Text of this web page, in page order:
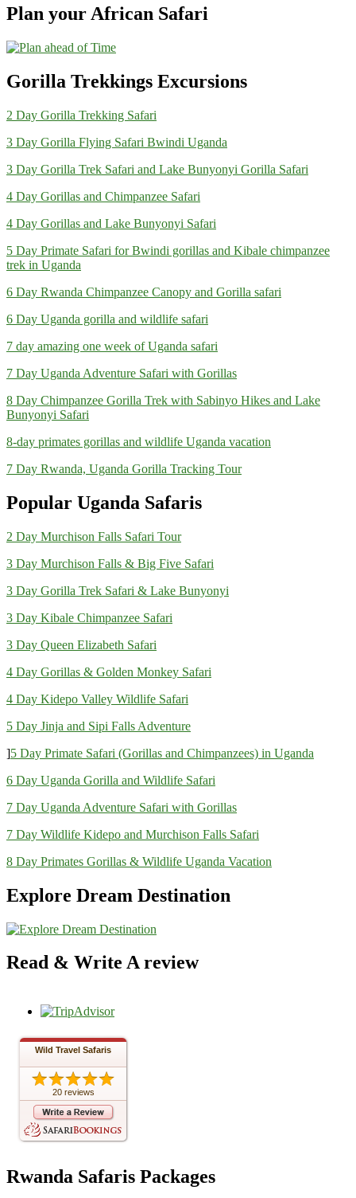
Plan your African Safari
Gorilla Trekkings Excursions
2 Day Gorilla Trekking Safari
3 Day Gorilla Flying Safari Bwindi Uganda
3 Day Gorilla Trek Safari and Lake Bunyonyi Gorilla Safari
4 Day Gorillas and Chimpanzee Safari
4 Day Gorillas and Lake Bunyonyi Safari
5 Day Primate Safari for Bwindi gorillas and Kibale chimpanzee
trek in Uganda
6 Day Rwanda Chimpanzee Canopy and Gorilla safari
6 Day Uganda gorilla and wildlife safari
7 day amazing one week of Uganda safari
7 Day Uganda Adventure Safari with Gorillas
8 Day Chimpanzee Gorilla Trek with Sabinyo Hikes and Lake
Bunyonyi Safari
8-day primates gorillas and wildlife Uganda vacation
7 Day Rwanda, Uganda Gorilla Tracking Tour
Popular Uganda Safaris
2 Day Murchison Falls Safari Tour
3 Day Murchison Falls & Big Five Safari
3 Day Gorilla Trek Safari & Lake Bunyonyi
3 Day Kibale Chimpanzee Safari
3 Day Queen Elizabeth Safari
4 Day Gorillas & Golden Monkey Safari
4 Day Kidepo Valley Wildlife Safari
5 Day Jinja and Sipi Falls Adventure
]5 Day Primate Safari (Gorillas and Chimpanzees) in Uganda
6 Day Uganda Gorilla and Wildlife Safari
7 Day Uganda Adventure Safari with Gorillas
7 Day Wildlife Kidepo and Murchison Falls Safari
8 Day Primates Gorillas & Wildlife Uganda Vacation
Explore Dream Destination
Read & Write A review
Wild Travel Safaris
20 reviews
Rwanda Safaris Packages